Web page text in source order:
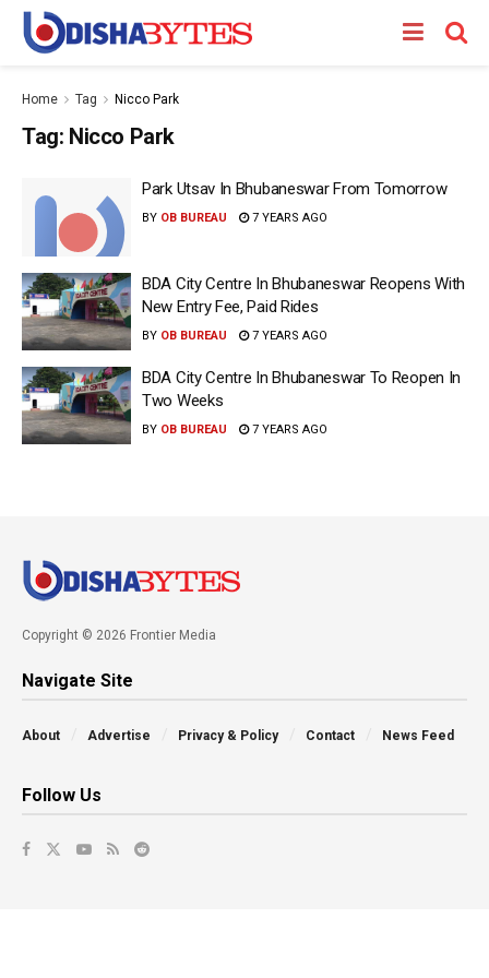
Home Tag Nicco Park
Tag: Nicco Park
Park Utsav In Bhubaneswar From Tomorrow
BY OB BUREAU 7 YEARS AGO
BDA City Centre In Bhubaneswar Reopens With
New Entry Fee, Paid Rides
BY OB BUREAU 7 YEARS AGO
BDA City Centre In Bhubaneswar To Reopen In
Two Weeks
BY OB BUREAU 7 YEARS AGO
Copyright © 2026 Frontier Media
Navigate Site
About Advertise Privacy & Policy Contact News Feed
Follow Us